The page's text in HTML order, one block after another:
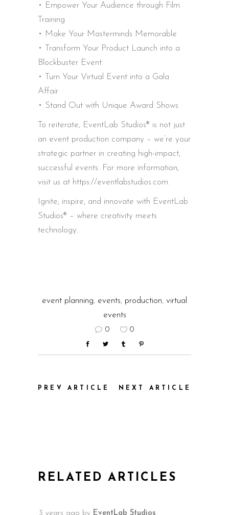
• Empower Your Audience through Film
Training
• Make Your Masterminds Memorable
• Transform Your Product Launch into a
Blockbuster Event
• Turn Your Virtual Event into a Gala
Affair
• Stand Out with Unique Award Shows
To reiterate, EventLab Studios® is not just
an event production company – we’re your
strategic partner in creating high-impact,
successful events. For more information,
visit us at https://eventlabstudios.com.
Ignite, inspire, and innovate with EventLab
Studios® – where creativity meets
technology.
event planning, events, production, virtual
events
0 0
PREV ARTICLE NEXT ARTICLE
RELATED ARTICLES
3 years ago by EventLab Studios